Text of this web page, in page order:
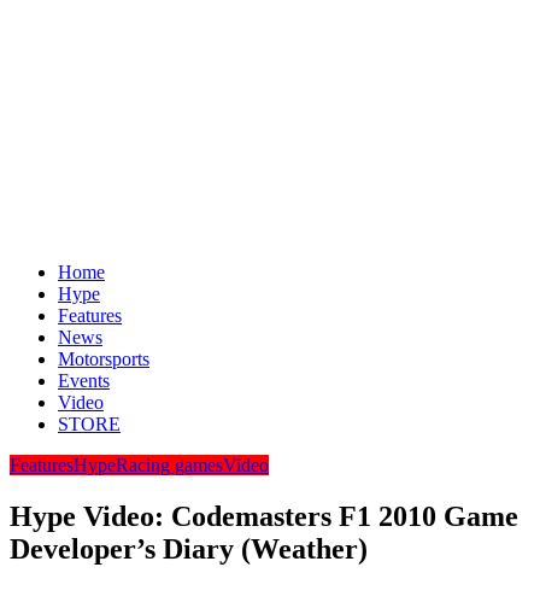
Home
Hype
Features
News
Motorsports
Events
Video
STORE
FeaturesHypeRacing gamesVideo
Hype Video: Codemasters F1 2010 Game
Developer’s Diary (Weather)